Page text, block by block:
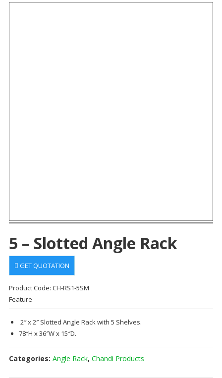
5 – Slotted Angle Rack
GET QUOTATION
Product Code: CH-RS1-5SM
Feature
2″ x 2″ Slotted Angle Rack with 5 Shelves.
78″H x 36″W x 15″D.
Categories: Angle Rack, Chandi Products